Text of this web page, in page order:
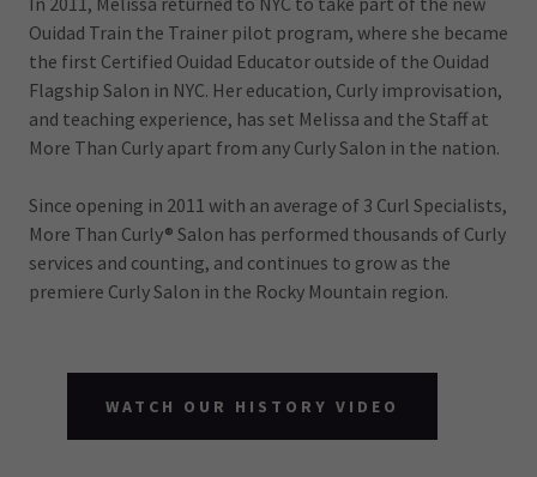
Ouidad Train the Trainer pilot program, where she became
the first Certified Ouidad Educator outside of the Ouidad
Flagship Salon in NYC. Her education, Curly improvisation,
and teaching experience, has set Melissa and the Staff at
More Than Curly apart from any Curly Salon in the nation.
Since opening in 2011 with an average of 3 Curl Specialists,
More Than Curly® Salon has performed thousands of Curly
services and counting, and continues to grow as the
premiere Curly Salon in the Rocky Mountain region.
WATCH OUR HISTORY VIDEO